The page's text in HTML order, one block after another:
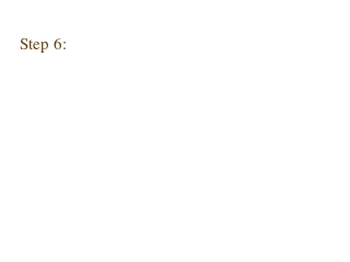
Step 6: